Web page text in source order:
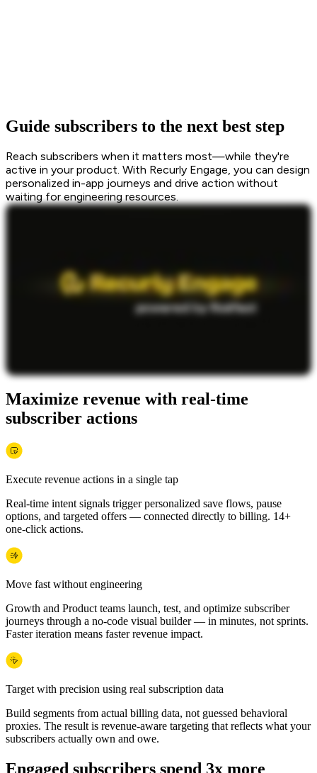
Guide subscribers to the next best step
Reach subscribers when it matters most—while they're
active in your product. With Recurly Engage, you can design
personalized in-app journeys and drive action without
waiting for engineering resources.
Maximize revenue with real-time
subscriber actions
Execute revenue actions in a single tap
Real-time intent signals trigger personalized save flows, pause
options, and targeted offers — connected directly to billing. 14+
one-click actions.
Move fast without engineering
Growth and Product teams launch, test, and optimize subscriber
journeys through a no-code visual builder — in minutes, not sprints.
Faster iteration means faster revenue impact.
Target with precision using real subscription data
Build segments from actual billing data, not guessed behavioral
proxies. The result is revenue-aware targeting that reflects what your
subscribers actually own and owe.
Engaged subscribers spend 3x more